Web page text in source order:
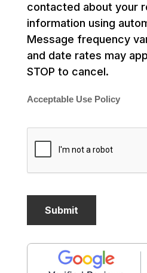
contacted about your
information using
Message frequency
and date rates may
STOP to cancel.
Acceptable Use Policy